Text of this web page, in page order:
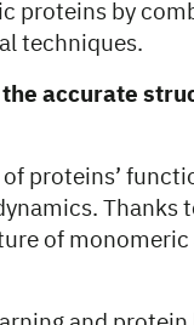
proteins by
techniques.
accurate
proteins’
of